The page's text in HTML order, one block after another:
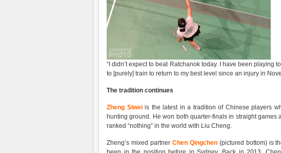
“I didn’t expect to beat Ratchanok today. I have been playing
to [purely] train to return to my best level since an injury in
The tradition continues
Zheng Siweiis the latest in a tradition of Chinese players
hunting ground. He won both quarter-finals in straight games
ranked “nothing” in the world with Liu Cheng.
Zheng’s mixed partner Chen Qingchen(pictured bottom) is